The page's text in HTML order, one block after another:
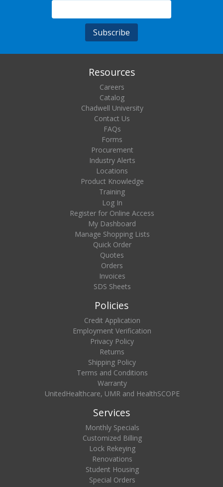
Resources
Careers
Catalog
Chadwell University
Contact Us
FAQs
Forms
Procurement
Industry Alerts
Locations
Product Knowledge
Training
Log In
Register for Online Access
My Dashboard
Manage Shopping Lists
Quick Order
Quotes
Orders
Invoices
SDS Sheets
Policies
Credit Application
Employment Verification
Privacy Policy
Returns
Shipping Policy
Terms and Conditions
Warranty
UnitedHealthcare, UMR and HealthSCOPE
Services
Monthly Specials
Customized Billing
Lock Rekeying
Renovations
Student Housing
Special Orders